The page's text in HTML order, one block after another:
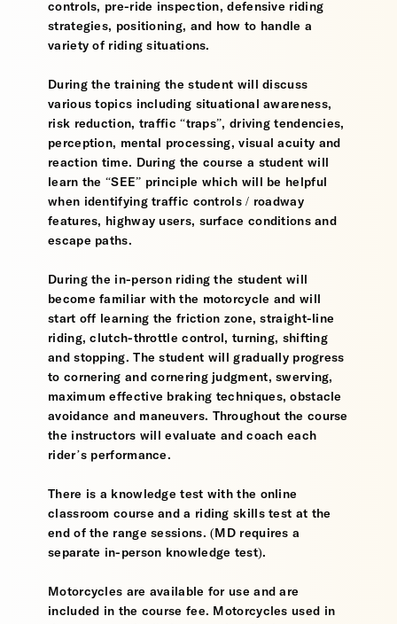
controls, pre-ride inspection, defensive riding
strategies, positioning, and how to handle a
variety of riding situations.
During the training the student will discuss
various topics including situational awareness,
risk reduction, traffic “traps”, driving tendencies,
perception, mental processing, visual acuity and
reaction time. During the course a student will
learn the “SEE” principle which will be helpful
when identifying traffic controls / roadway
features, highway users, surface conditions and
escape paths.
During the in-person riding the student will
become familiar with the motorcycle and will
start off learning the friction zone, straight-line
riding, clutch-throttle control, turning, shifting
and stopping. The student will gradually progress
to cornering and cornering judgment, swerving,
maximum effective braking techniques, obstacle
avoidance and maneuvers. Throughout the course
the instructors will evaluate and coach each
rider’s performance.
There is a knowledge test with the online
classroom course and a riding skills test at the
end of the range sessions. (MD requires a
separate in-person knowledge test).
Motorcycles are available for use and are
included in the course fee. Motorcycles used in